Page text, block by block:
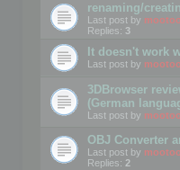
renaming/
Last post by
Replies: 3
It doesn't work
Last post by
3DBrowser
(German
Last post by
OBJ Converter
Last post by
Replies: 2